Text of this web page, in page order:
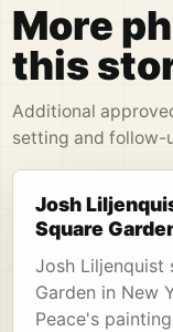
More
this
Additional
setting and follow-
Josh
Square
Josh Liljenquist
Garden in New
Peace's